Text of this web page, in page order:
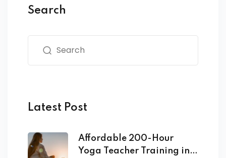
Search
Latest Post
Affordable 200-Hour
Yoga Teacher Training in